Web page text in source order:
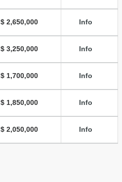
$ 2,650,000 Info
$ 3,250,000 Info
$ 1,700,000 Info
$ 1,850,000 Info
$ 2,050,000 Info